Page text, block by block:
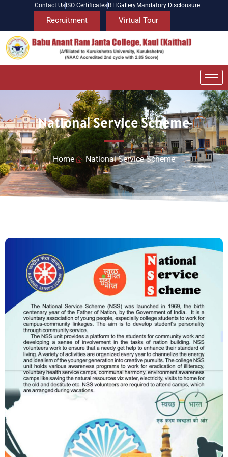
Contact Us ISO Certificates RTI Gallery Mandatory Disclousure
Recruitment Virtual Tour
National Service Scheme
Home National Service Scheme